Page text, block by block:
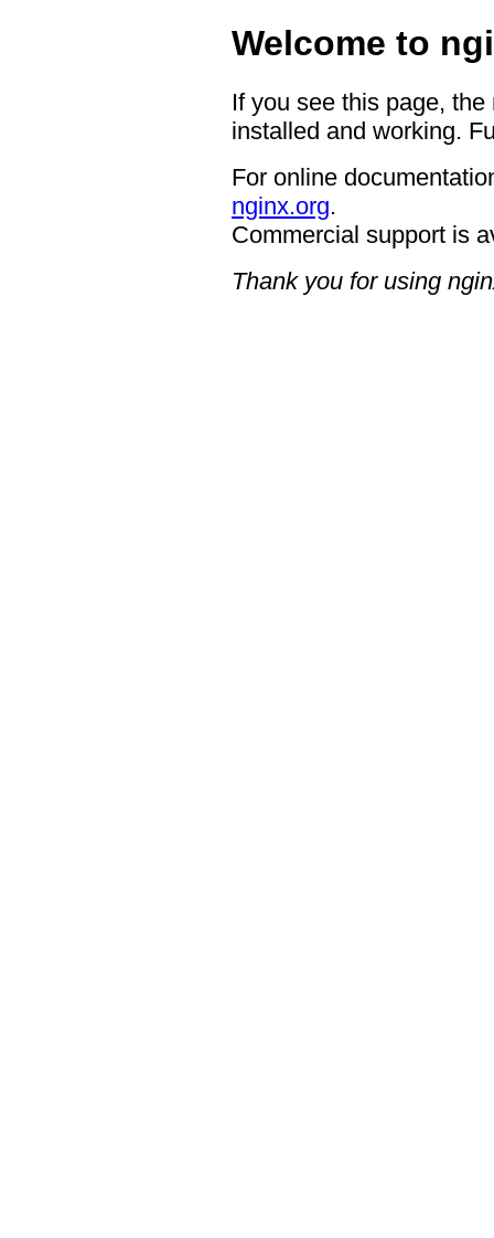
Welcome to
If you see this page,
installed and working.
For online
nginx.org.
Commercial support is
Thank you for using